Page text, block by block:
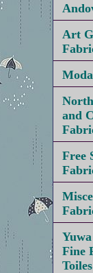
Art
and
Free
Fine
Toiles